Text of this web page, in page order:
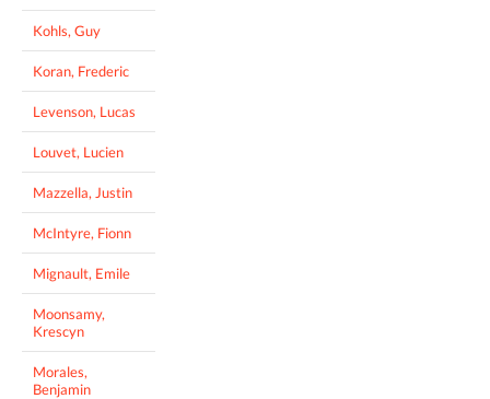
Kohls, Guy
Koran, Frederic
Levenson, Lucas
Louvet, Lucien
Mazzella, Justin
McIntyre, Fionn
Mignault, Emile
Moonsamy,
Krescyn
Morales,
Benjamin